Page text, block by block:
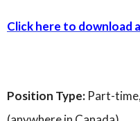
Click here to download
Position Type: Part-